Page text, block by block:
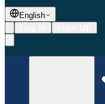
English